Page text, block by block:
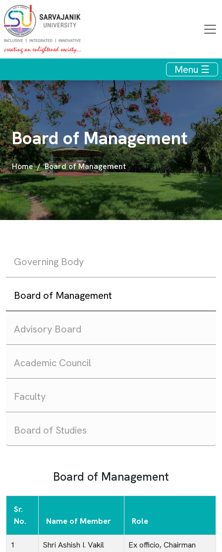
Menu ☰
Board of Management
Home Board of Management
Governing Body
Board of Management
Advisory Board
Academic Council
Faculty
Board of Studies
Board of Management
Sr.
No.
Name of Member Role
1 Shri Ashish I. Vakil
Ex officio, Chairman